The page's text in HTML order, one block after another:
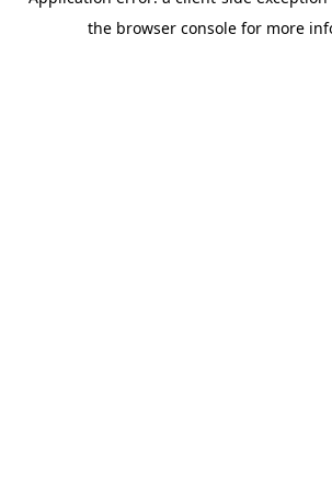
the browser console for more